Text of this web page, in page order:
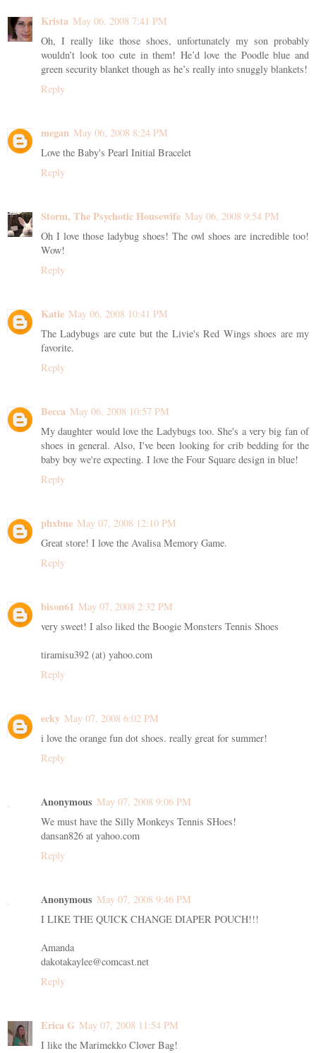
Krista May 06, 2008 7:41 PM
Oh, I really like those shoes, unfortunately my son probably
wouldn’t look too cute in them! He’d love the Poodle blue and
green security blanket though as he’s really into snuggly blankets!
Reply
megan May 06, 2008 8:24 PM
Love the Baby's Pearl Initial Bracelet
Reply
Storm, The Psychotic Housewife May 06, 2008 9:54 PM
Oh I love those ladybug shoes! The owl shoes are incredible too!
Wow!
Reply
Katie May 06, 2008 10:41 PM
The Ladybugs are cute but the Livie's Red Wings shoes are my
favorite.
Reply
Becca May 06, 2008 10:57 PM
My daughter would love the Ladybugs too. She's a very big fan of
shoes in general. Also, I've been looking for crib bedding for the
baby boy we're expecting. I love the Four Square design in blue!
Reply
phxbne May 07, 2008 12:10 PM
Great store! I love the Avalisa Memory Game.
Reply
bison61 May 07, 2008 2:32 PM
very sweet! I also liked the Boogie Monsters Tennis Shoes
tiramisu392 (at) yahoo.com
Reply
ecky May 07, 2008 6:02 PM
i love the orange fun dot shoes. really great for summer!
Reply
Anonymous May 07, 2008 9:06 PM
We must have the Silly Monkeys Tennis SHoes!
dansan826 at yahoo.com
Reply
Anonymous May 07, 2008 9:46 PM
I LIKE THE QUICK CHANGE DIAPER POUCH!!!
Amanda
dakotakaylee@comcast.net
Reply
Erica G May 07, 2008 11:54 PM
I like the Marimekko Clover Bag!